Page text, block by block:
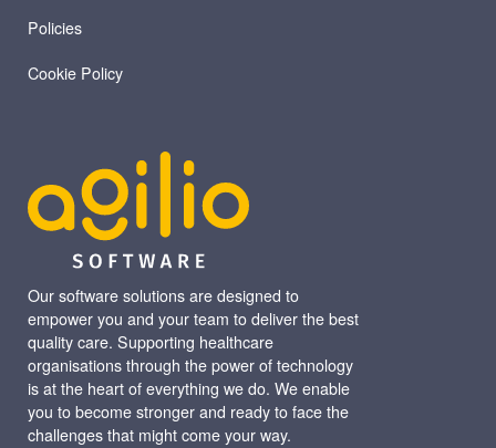
Our software solutions are designed to
empower you and your team to deliver the best
quality care. Supporting healthcare
organisations through the power of technology
is at the heart of everything we do. We enable
you to become stronger and ready to face the
challenges that might come your way.
Policies
Cookie Policy